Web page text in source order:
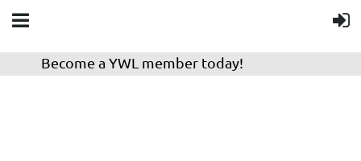
Become a YWL member today!